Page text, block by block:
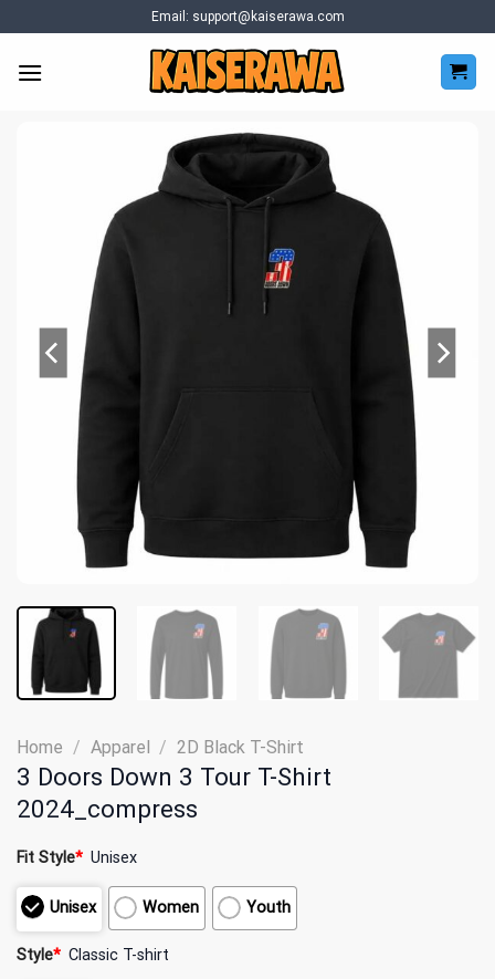
to
content
Email: support@kaiserawa.com
Home / Apparel / 2D Black T-Shirt
3 Doors Down 3 Tour T-Shirt
2024_compress
Fit Style* Unisex
Unisex Women Youth
Style* Classic T-shirt